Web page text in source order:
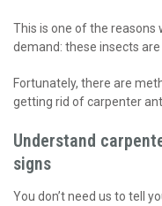
This is one of the reasons
demand: these insects
Fortunately, there are
getting rid of carpenter
Understand
signs
You don’t need us to tell